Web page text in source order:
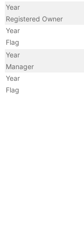
Year
Registered Owner
Year
Flag
Year
Manager
Year
Flag